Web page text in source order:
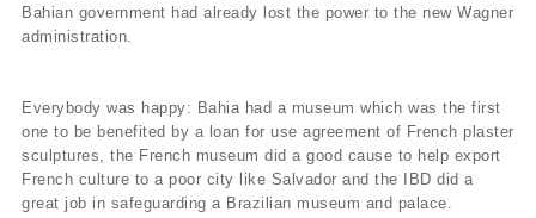
Bahian government had already lost the power to the new Wagner
administration.
Everybody was happy: Bahia had a museum which was the first
one to be benefited by a loan for use agreement of French plaster
sculptures, the French museum did a good cause to help export
French culture to a poor city like Salvador and the IBD did a
great job in safeguarding a Brazilian museum and palace.